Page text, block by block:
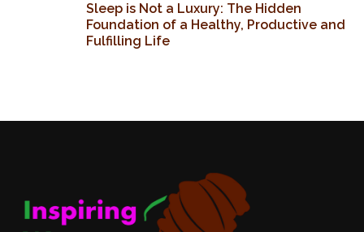
Sleep is Not a Luxury: The Hidden
Foundation of a Healthy, Productive and
Fulfilling Life